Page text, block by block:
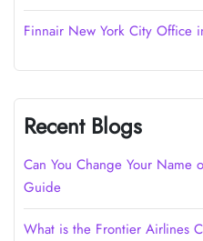
Finnair New York City Office
Recent Blogs
Can You Change Your
Guide
What is the Frontier Airlines